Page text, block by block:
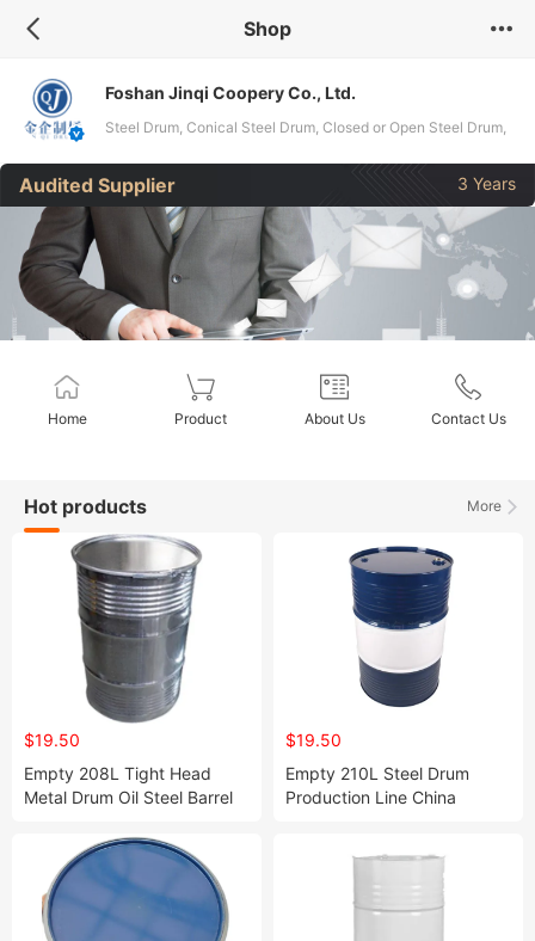
Shop
Foshan Jinqi Coopery Co., Ltd.
Steel Drum, Conical Steel Drum, Closed or Open Steel Drum,
Galvanized or Stainless Steel Drum
Audited Supplier 3 Years
Home Product About Us Contact Us
More
Hot products
$19.50
Empty 208L Tight Head
Metal Drum Oil Steel Barrel
$19.50
Empty 210L Steel Drum
Production Line China
Drums for Sale Steel Barrel